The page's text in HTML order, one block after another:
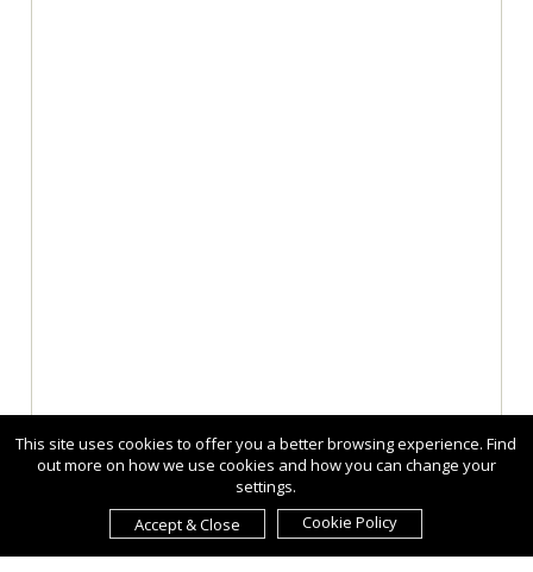
This site uses cookies to offer you a better browsing experience. Find
out more on how we use cookies and how you can change your
settings.
Accept & Close
Cookie Policy